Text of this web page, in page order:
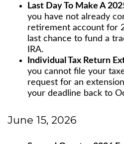
Last Day To Make A
you have not already
retirement account for
last chance to fund a
IRA.
Individual Tax Return
you cannot file your
request for an
your deadline back to
June 15, 2026